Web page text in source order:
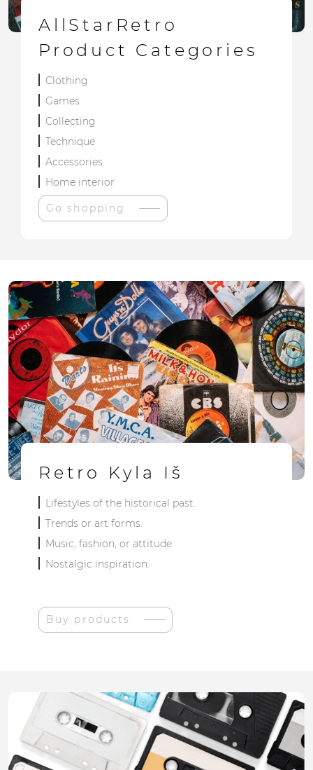
AllStarRetro
Product Categories
Clothing
Games
Collecting
Technique
Accessories
Home interior
Go shopping
Retro Kyla Iš
Lifestyles of the historical past.
Trends or art forms.
Music, fashion, or attitude.
Nostalgic inspiration.
Buy products